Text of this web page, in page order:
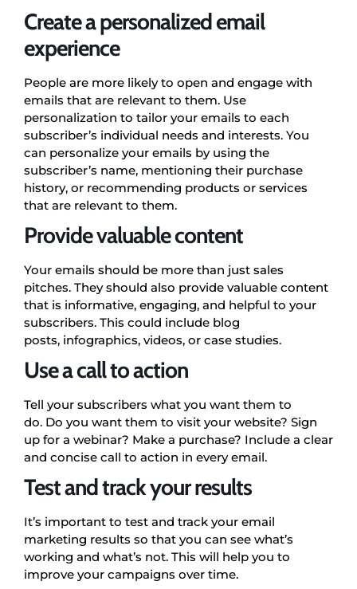
Create a personalized email
experience
People are more likely to open and engage with
emails that are relevant to them. Use
personalization to tailor your emails to each
subscriber’s individual needs and interests. You
can personalize your emails by using the
subscriber’s name, mentioning their purchase
history, or recommending products or services
that are relevant to them.
Provide valuable content
Your emails should be more than just sales
pitches. They should also provide valuable content
that is informative, engaging, and helpful to your
subscribers. This could include blog
posts, infographics, videos, or case studies.
Use a call to action
Tell your subscribers what you want them to
do. Do you want them to visit your website? Sign
up for a webinar? Make a purchase? Include a clear
and concise call to action in every email.
Test and track your results
It’s important to test and track your email
marketing results so that you can see what’s
working and what’s not. This will help you to
improve your campaigns over time.